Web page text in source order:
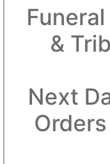
&
Next